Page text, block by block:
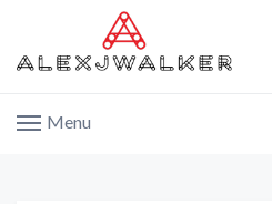
Menu